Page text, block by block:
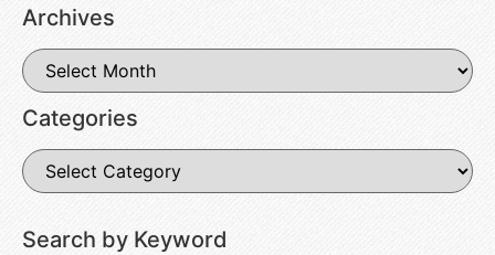
Archives
Categories
Search by Keyword